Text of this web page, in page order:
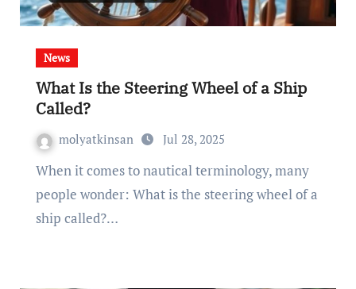
News
What Is the Steering Wheel of a Ship
Called?
molyatkinsan Jul 28, 2025
When it comes to nautical terminology, many
people wonder: What is the steering wheel of a
ship called?…